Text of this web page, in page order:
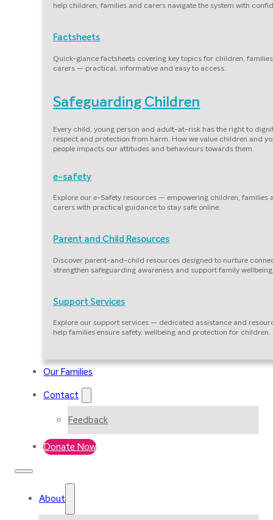
help children, families and carers navigate the system with
Factsheets
Quick-glance factsheets covering key topics for children,
carers — practical, informative and easy to access.
Safeguarding Children
Every child, young person and adult-at-risk has the right to
respect and protection from harm. How we value children and
people impacts our attitudes and behaviours towards them.
e-safety
Explore our e-Safety resources — empowering children, families
carers with practical guidance to stay safe online.
Parent and Child Resources
Discover parent-and-child resources designed to nurture
strengthen safeguarding awareness and support family
Support Services
Explore our support services — dedicated assistance and
help families ensure safety, wellbeing and protection for children.
Our Families
Contact
Feedback
Donate Now
About